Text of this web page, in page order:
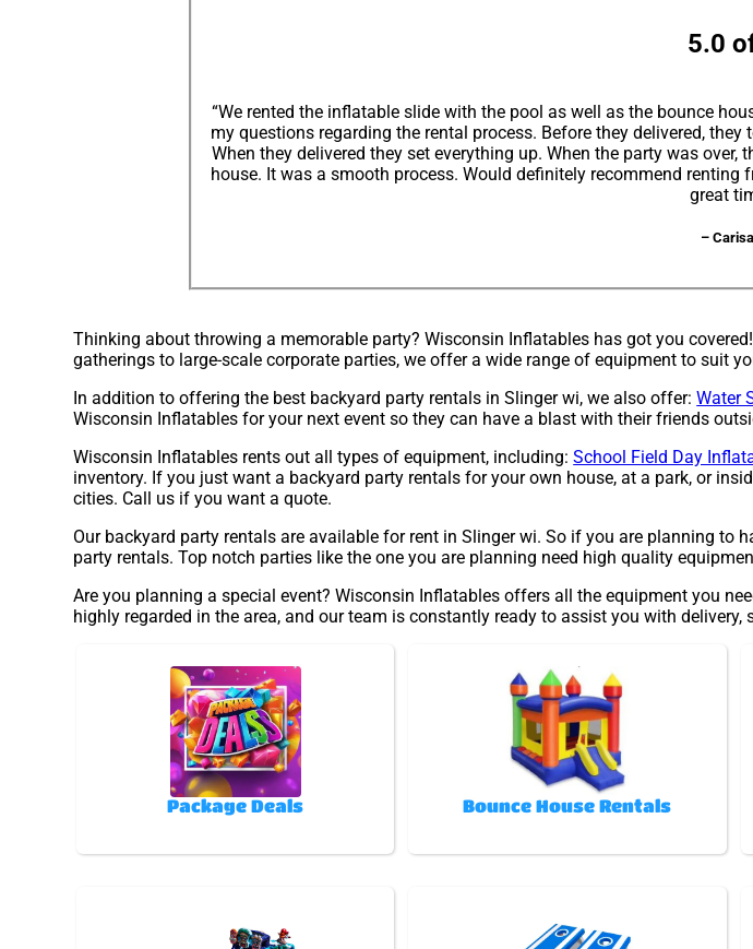
5.0
“We rented the inflatable slide with the pool as well as the bounce
my questions regarding the rental process. Before they delivered,
When they delivered they set everything up. When the party was
house. It was a smooth process. Would definitely recommend
great
–
Thinking about throwing a memorable party? Wisconsin Inflatables has got you
gatherings to large-scale corporate parties, we offer a wide range of equipment to suit
In addition to offering the best backyard party rentals in Slinger wi, we also offer:Water
Wisconsin Inflatables for your next event so they can have a blast with their friends
Wisconsin Inflatables rents out all types of equipment, including:School Field Day
inventory. If you just want a backyard party rentals for your own house, at a park, or
cities. Call us if you want a quote.
Our backyard party rentals are available for rent in Slinger wi. So if you are planning to
party rentals. Top notch parties like the one you are planning need high quality
Are you planning a special event? Wisconsin Inflatables offers all the equipment you
highly regarded in the area, and our team is constantly ready to assist you with
Package Deals Bounce House Rentals